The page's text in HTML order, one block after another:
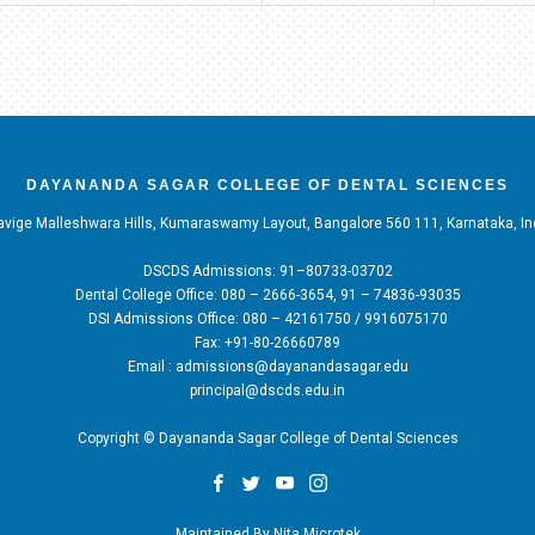
DAYANANDA SAGAR COLLEGE OF DENTAL SCIENCES
Malleshwara Hills, Kumaraswamy Layout, Bangalore 560 111, Karnataka,
DSCDS Admissions: 91–80733-03702
Dental College Office: 080 – 2666-3654, 91 – 74836-93035
DSI Admissions Office: 080 – 42161750 / 9916075170
Fax: +91-80-26660789
Email : admissions@dayanandasagar.edu
principal@dscds.edu.in
Copyright © Dayananda Sagar College of Dental Sciences